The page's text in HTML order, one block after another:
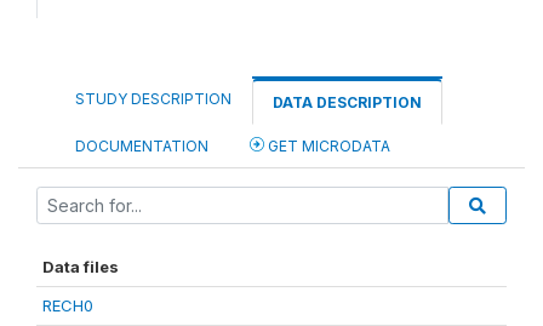
STUDY DESCRIPTION DATA DESCRIPTION
DOCUMENTATION GET MICRODATA
Data files
RECH0